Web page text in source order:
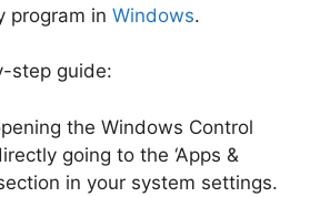
program in Windows.
step guide:
the Windows Control
going to the ‘Apps &
in your system settings.